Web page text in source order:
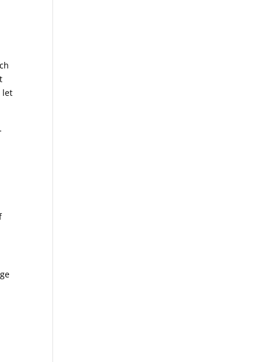
let